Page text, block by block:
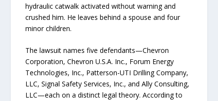
hydraulic catwalk activated without warning and
crushed him. He leaves behind a spouse and four
minor children.
The lawsuit names five defendants—Chevron
Corporation, Chevron U.S.A. Inc., Forum Energy
Technologies, Inc., Patterson-UTI Drilling Company,
LLC, Signal Safety Services, Inc., and Ally Consulting,
LLC—each on a distinct legal theory. According to